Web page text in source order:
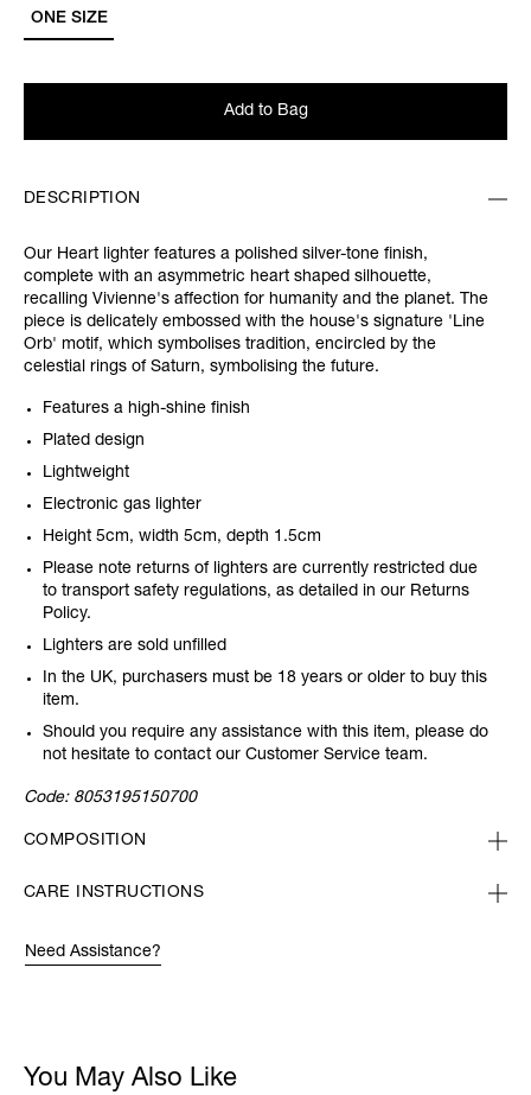
ONE SIZE
Add to Bag
DESCRIPTION
Our Heart lighter features a polished silver-tone finish,
complete with an asymmetric heart shaped silhouette,
recalling Vivienne's affection for humanity and the planet. The
piece is delicately embossed with the house's signature 'Line
Orb' motif, which symbolises tradition, encircled by the
celestial rings of Saturn, symbolising the future.
Features a high-shine finish
Plated design
Lightweight
Electronic gas lighter
Height 5cm, width 5cm, depth 1.5cm
Please note returns of lighters are currently restricted due
to transport safety regulations, as detailed in our Returns
Policy.
Lighters are sold unfilled
In the UK, purchasers must be 18 years or older to buy this
item.
Should you require any assistance with this item, please do
not hesitate to contact our Customer Service team.
Code: 8053195150700
COMPOSITION
CARE INSTRUCTIONS
Need Assistance?
You May Also Like